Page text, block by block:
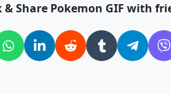
& Share Pokemon GIF with